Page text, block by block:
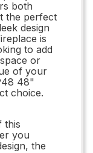
both
the perfect
design
is
to add
or
of your
48"
choice.
this
you
the